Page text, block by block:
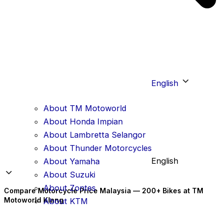
English
English
About TM Motoworld
About Honda Impian
About Lambretta Selangor
About Thunder Motorcycles
About Yamaha
About Suzuki
About Zontes
About KTM
Compare Motorcycle Price Malaysia — 200+ Bikes at TM
Motoworld Klang